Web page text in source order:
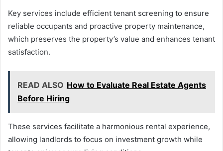
Key services include efficient tenant screening to ensure
reliable occupants and proactive property maintenance,
which preserves the property’s value and enhances tenant
satisfaction.
READ ALSO How to Evaluate Real Estate Agents
Before Hiring
These services facilitate a harmonious rental experience,
allowing landlords to focus on investment growth while